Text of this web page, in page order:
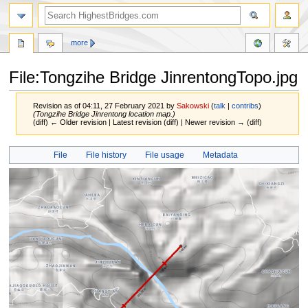
File:Tongzihe Bridge JinrentongTopo.jpg
Revision as of 04:11, 27 February 2021 bySakowski (talk |contribs)
(Tongzihe Bridge Jinrentong location map.)
(diff) ← Older revision | Latest revision (diff) | Newer revision → (diff)
Jump
navigation
Jump
search
File File history File usage Metadata
more